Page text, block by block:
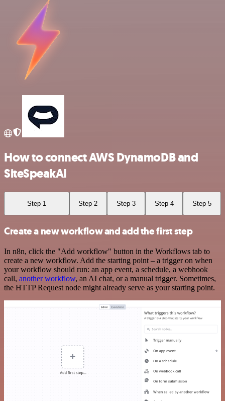
How to connect AWS DynamoDB and
SiteSpeakAI
Step 1 Step 2 Step 3 Step 4 Step 5
Create a new workflow and add the first step
In n8n, click the "Add workflow" button in the Workflows tab to
create a new workflow. Add the starting point – a trigger on when
your workflow should run: an app event, a schedule, a webhook
call, another workflow, an AI chat, or a manual trigger. Sometimes,
the HTTP Request node might already serve as your starting point.